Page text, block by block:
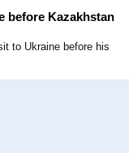
before Kazakhstan
to Ukraine before his